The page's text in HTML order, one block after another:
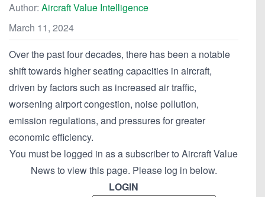
Author: Aircraft Value Intelligence
March 11, 2024
Over the past four decades, there has been a notable
shift towards higher seating capacities in aircraft,
driven by factors such as increased air traffic,
worsening airport congestion, noise pollution,
emission regulations, and pressures for greater
economic efficiency.
You must be logged in as a subscriber to Aircraft Value
News to view this page. Please log in below.
LOGIN